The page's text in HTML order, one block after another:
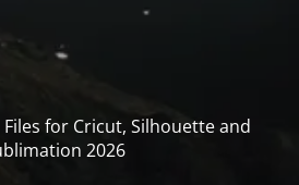
for Cricut, Silhouette and
2026